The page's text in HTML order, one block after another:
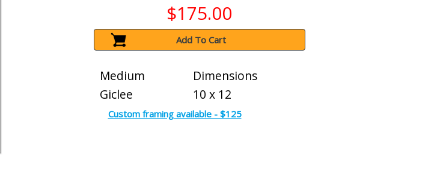
$175.00
Add To Cart
Medium
Giclee
Dimensions
10 x 12
Custom framing available - $125